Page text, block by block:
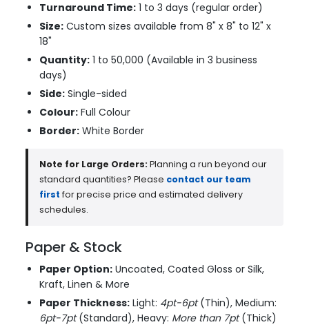
Turnaround Time: 1 to 3 days (regular order)
Size: Custom sizes available from 8" x 8" to 12" x
18"
Quantity: 1 to 50,000 (Available in 3 business
days)
Side: Single-sided
Colour: Full Colour
Border: White Border
Note for Large Orders: Planning a run beyond our
standard quantities? Please contact our team
first for precise price and estimated delivery
schedules.
Paper & Stock
Paper Option: Uncoated, Coated Gloss or Silk,
Kraft, Linen & More
Paper Thickness: Light: 4pt-6pt(Thin), Medium:
6pt-7pt(Standard), Heavy: More than 7pt(Thick)